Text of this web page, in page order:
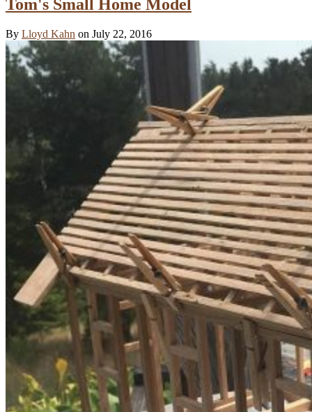
Tom's Small Home Model
By Lloyd Kahn on July 22, 2016